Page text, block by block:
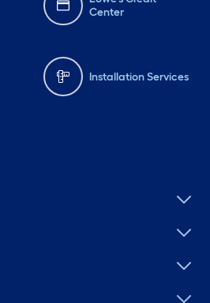
Center
Installation Services